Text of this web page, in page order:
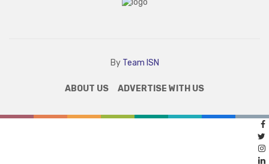
By Team ISN
ABOUT US ADVERTISE WITH US